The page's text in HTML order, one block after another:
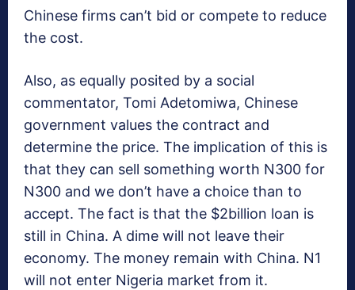
Chinese firms can’t bid or compete to reduce
the cost.
Also, as equally posited by a social
commentator, Tomi Adetomiwa, Chinese
government values the contract and
determine the price. The implication of this is
that they can sell something worth N300 for
N300 and we don’t have a choice than to
accept. The fact is that the $2billion loan is
still in China. A dime will not leave their
economy. The money remain with China. N1
will not enter Nigeria market from it.